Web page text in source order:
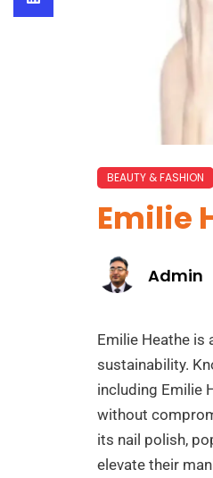
BEAUTY & FASHION
Emilie
Admin
Emilie Heathe is
sustainability.
including Emilie
without
its nail polish,
elevate their